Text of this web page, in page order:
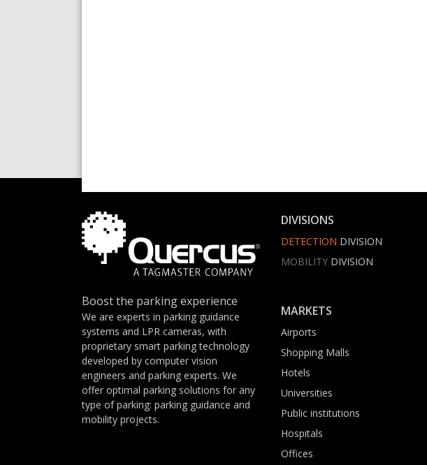
Boost the parking experience
We are experts in parking guidance
systems and LPR cameras, with
proprietary smart parking technology
developed by computer vision
engineers and parking experts. We
offer optimal parking solutions for any
type of parking: parking guidance and
mobility projects.
DIVISIONS
DETECTION DIVISION
MOBILITY DIVISION
MARKETS
Airports
Shopping Malls
Hotels
Universities
Public institutions
Hospitals
Offices